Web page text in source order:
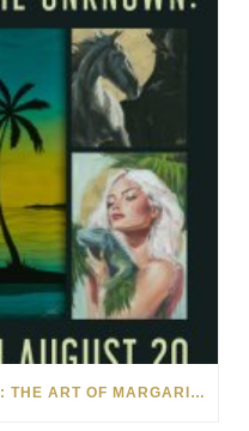
UNCOVERING THE UNKNOWN: THE ART OF MARGARITA HOWIS & NICHOLAS YUST